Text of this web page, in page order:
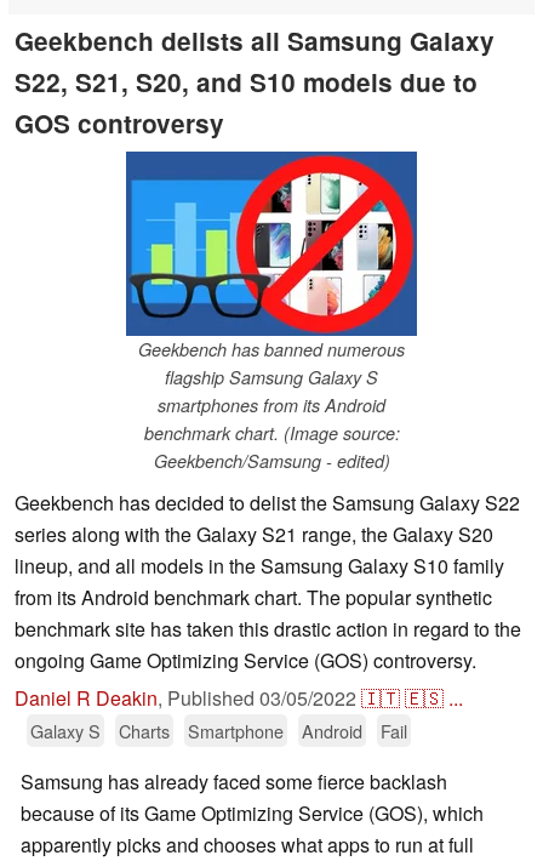
Geekbench delists all Samsung Galaxy
S22, S21, S20, and S10 models due to
GOS controversy
Geekbench has banned numerous
flagship Samsung Galaxy S
smartphones from its Android
benchmark chart. (Image source:
Geekbench/Samsung - edited)
Geekbench has decided to delist the Samsung Galaxy S22
series along with the Galaxy S21 range, the Galaxy S20
lineup, and all models in the Samsung Galaxy S10 family
from its Android benchmark chart. The popular synthetic
benchmark site has taken this drastic action in regard to the
ongoing Game Optimizing Service (GOS) controversy.
Daniel R Deakin, Published 03/05/2022 🇮🇹🇪🇸 ...
Galaxy S Charts Smartphone Android Fail
Samsung has already faced some fierce backlash
because of its Game Optimizing Service (GOS), which
apparently picks and chooses what apps to run at full